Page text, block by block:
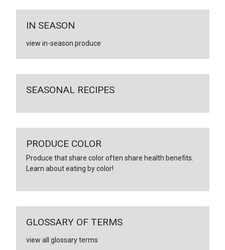
IN SEASON
view in-season produce
SEASONAL RECIPES
PRODUCE COLOR
Produce that share color often share health benefits.
Learn about eating by color!
GLOSSARY OF TERMS
view all glossary terms